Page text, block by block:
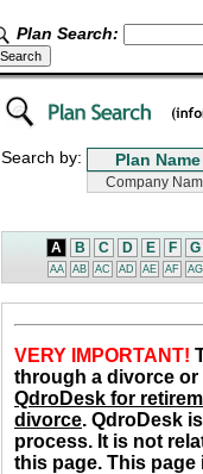
Plan Search:
Search by:
A B C D E F G
AA AB AC AD AE AF AG
VERY IMPORTANT!
through a divorce
QdroDesk for
divorce. QdroDesk
process. It is not
this page. This